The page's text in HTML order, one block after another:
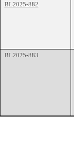
BL2025-882
BL2025-883